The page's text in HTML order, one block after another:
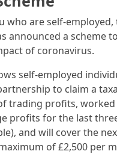
who are self-employed,
announced a scheme
of coronavirus.
self-employed
to claim a
trading profits,
profits for the last
and will cover the
of £2,500 per